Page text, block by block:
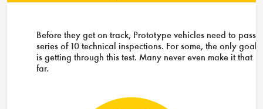
Before they get on track, Prototype vehicles need to pass a
series of 10 technical inspections. For some, the only goal
is getting through this test. Many never even make it that
far.